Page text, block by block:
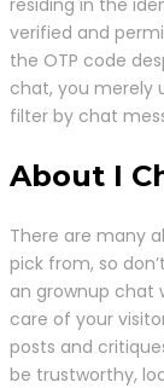
verified and
the OTP code
chat, you merely
filter by chat
About I
There are many
pick from, so
an grownup chat
care of your
posts and
be trustworthy,